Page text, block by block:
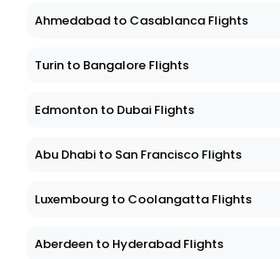
Ahmedabad to Casablanca Flights
Turin to Bangalore Flights
Edmonton to Dubai Flights
Abu Dhabi to San Francisco Flights
Luxembourg to Coolangatta Flights
Aberdeen to Hyderabad Flights